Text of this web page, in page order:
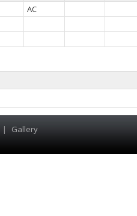
AC
|
Gallery